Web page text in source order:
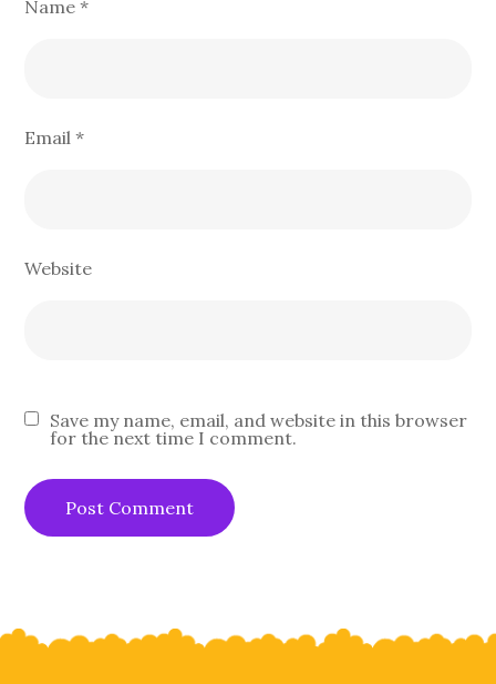
Name*
Email*
Website
Save my name, email, and website in this browser
for the next time I comment.